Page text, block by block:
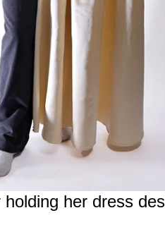
her dress